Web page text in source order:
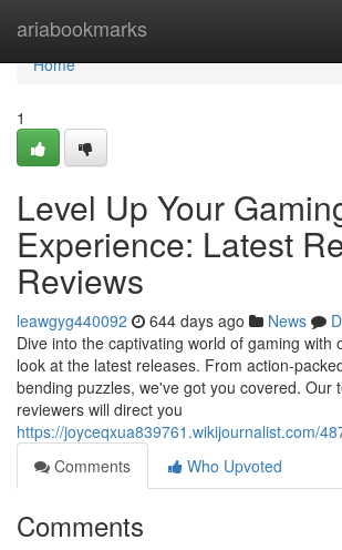
ariabookmarks
Home
Home
1
Level Up Your
Experience: Latest
Reviews
leawgyg440092 644 days ago News
Dive into the captivating world of gaming with
look at the latest releases. From action-
bending puzzles, we've got you covered. Our
reviewers will direct you
https://joyceqxua839761.wikijournalist.com/
Comments
Who Upvoted
Comments